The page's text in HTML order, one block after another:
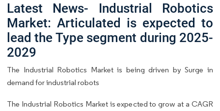
Latest News- Industrial Robotics
Market: Articulated is expected to
lead the Type segment during 2025-
2029
The Industrial Robotics Market is being driven by Surge in
demand for industrial robots
The Industrial Robotics Market is expected to grow at a CAGR